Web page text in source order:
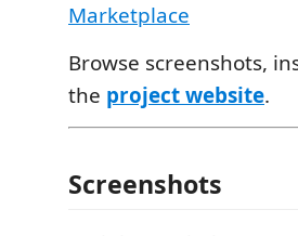
Marketplace
Browse screenshots,
the project website.
Screenshots